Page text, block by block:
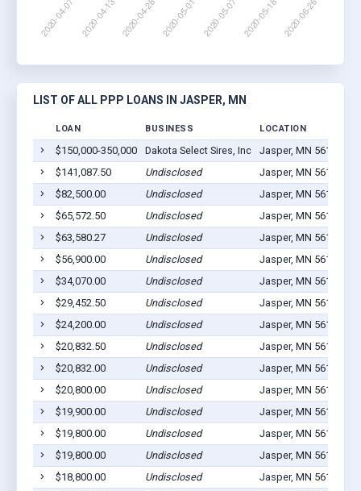
LIST OF ALL PPP LOANS IN JASPER, MN
LOAN BUSINESS LOCATION
$150,000-350,000 Dakota Select Sires, Inc Jasper, MN 56144
$141,087.50
Undisclosed Jasper, MN 56144
$82,500.00
Undisclosed Jasper, MN 56144
$65,572.50
Undisclosed Jasper, MN 56144
$63,580.27
Undisclosed Jasper, MN 56144
$56,900.00
Undisclosed Jasper, MN 56144
$34,070.00
Undisclosed Jasper, MN 56144
$29,452.50
Undisclosed Jasper, MN 56144
$24,200.00
Undisclosed Jasper, MN 56144
$20,832.50
Undisclosed Jasper, MN 56144
$20,832.00
Undisclosed Jasper, MN 56144
$20,800.00
Undisclosed Jasper, MN 56144
$19,900.00
Undisclosed Jasper, MN 56144
$19,800.00
Undisclosed Jasper, MN 56144
$19,800.00
Undisclosed Jasper, MN 56144
$18,800.00
Undisclosed Jasper, MN 56144